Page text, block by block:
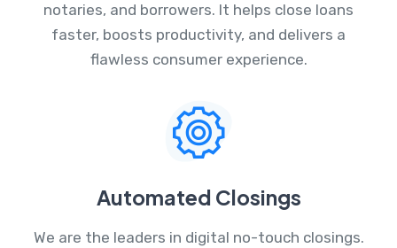
notaries, and borrowers. It helps close loans
faster, boosts productivity, and delivers a
flawless consumer experience.
Automated Closings
We are the leaders in digital no-touch closings.